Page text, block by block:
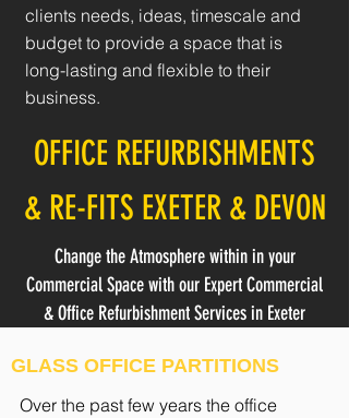
clients needs, ideas, timescale and
budget to provide a space that is
long-lasting and flexible to their
business.
OFFICE REFURBISHMENTS
& RE-FITS EXETER & DEVON
Change the Atmosphere within in your
Commercial Space with our Expert Commercial
& Office Refurbishment Services in Exeter
GLASS OFFICE PARTITIONS
Over the past few years the office